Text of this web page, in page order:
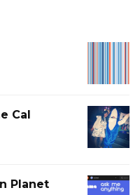
PUB-
TRIVIA
THE
Cal
LIVE
Planet